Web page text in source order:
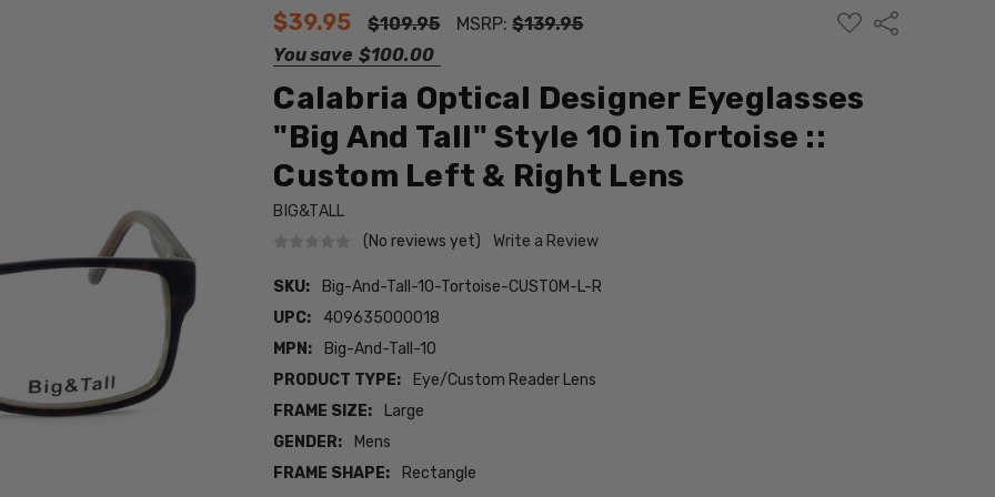
$39.95 $109.95 MSRP:$139.95
You save $100.00
ADD
TO
Share
Calabria Optical Designer Eyeglasses
"Big And Tall" Style 10 in Tortoise ::
Custom Left & Right Lens
BIG&TALL
(No reviews yet)
Write a Review
SKU:
Big-And-Tall-10-Tortoise-CUSTOM-L-R
UPC:
409635000018
MPN:
Big-And-Tall-10
PRODUCT TYPE:
Eye/Custom Reader Lens
FRAME SIZE:
Large
GENDER:
Mens
FRAME SHAPE:
Rectangle